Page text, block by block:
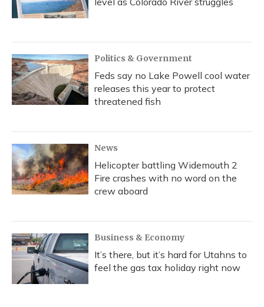
Politics & Government
Feds say no Lake Powell cool water
releases this year to protect
threatened fish
News
Helicopter battling Widemouth 2
Fire crashes with no word on the
crew aboard
Business & Economy
It’s there, but it’s hard for Utahns to
feel the gas tax holiday right now